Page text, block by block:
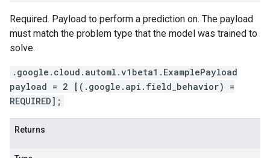
Required. Payload to perform a prediction on. The payload
must match the problem type that the model was trained to
solve.
.google.cloud.automl.v1beta1.ExamplePayload
payload = 2 [(.google.api.field_behavior) =
REQUIRED];
Returns